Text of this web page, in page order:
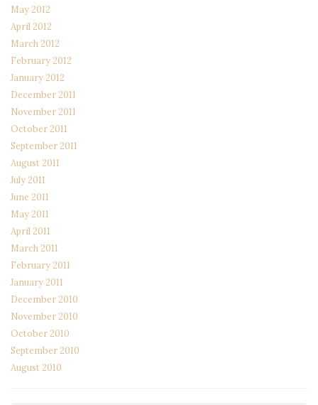
May 2012
April 2012
March 2012
February 2012
January 2012
December 2011
November 2011
October 2011
September 2011
August 2011
July 2011
June 2011
May 2011
April 2011
March 2011
February 2011
January 2011
December 2010
November 2010
October 2010
September 2010
August 2010